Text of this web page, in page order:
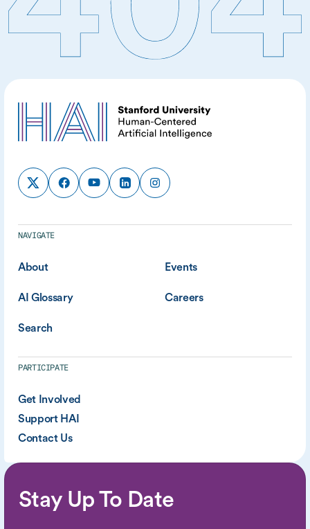
NAVIGATE
About Events
AI Glossary Careers
Search
PARTICIPATE
Get Involved
Support HAI
Contact Us
Stay Up To Date